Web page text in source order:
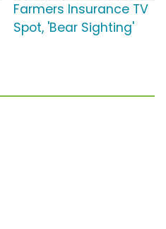
Farmers Insurance TV
Spot, 'Bear Sighting'